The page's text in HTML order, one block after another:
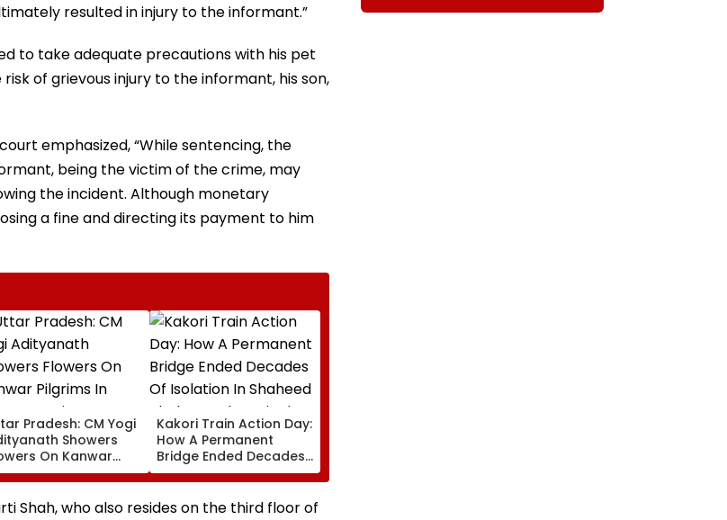
resulted in injury to the informant.”
to take adequate precautions with his pet
of grievous injury to the informant, his son,
emphasized, “While sentencing, the
being the victim of the crime, may
the incident. Although monetary
a fine and directing its payment to him
Pradesh: CM Yogi
Showers
On Kanwar
In Meerut,
Security And
| VIDEO
Kakori Train Action Day:
How A Permanent
Bridge Ended Decades
Of Isolation In Shaheed
Thakur Roshan Singh’s
Nawada Village
Shah, who also resides on the third floor of